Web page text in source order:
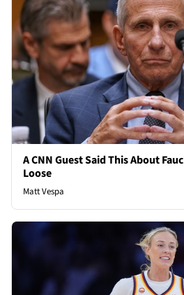
A CNN Guest Said This About
Loose
Matt Vespa